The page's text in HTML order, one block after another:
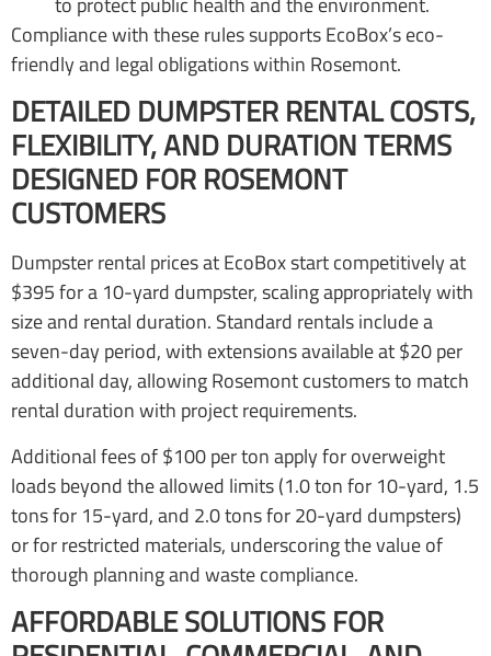
Compliance with these rules supports EcoBox’s eco-
friendly and legal obligations within Rosemont.
DETAILED DUMPSTER RENTAL COSTS,
FLEXIBILITY, AND DURATION TERMS
DESIGNED FOR ROSEMONT
CUSTOMERS
Dumpster rental prices at EcoBox start competitively at
$395 for a 10-yard dumpster, scaling appropriately with
size and rental duration. Standard rentals include a
seven-day period, with extensions available at $20 per
additional day, allowing Rosemont customers to match
rental duration with project requirements.
Additional fees of $100 per ton apply for overweight
loads beyond the allowed limits (1.0 ton for 10-yard, 1.5
tons for 15-yard, and 2.0 tons for 20-yard dumpsters)
or for restricted materials, underscoring the value of
thorough planning and waste compliance.
AFFORDABLE SOLUTIONS FOR